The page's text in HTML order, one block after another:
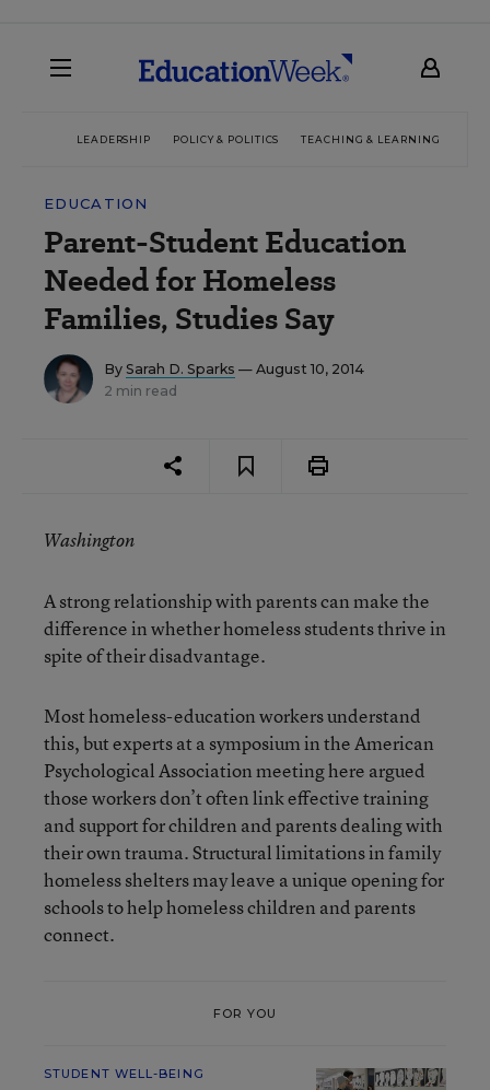
LEADERSHIP POLICY & POLITICS TEACHING & LEARNING
EDUCATION
Parent-Student Education
Needed for Homeless
Families, Studies Say
By Sarah D. Sparks — August 10, 2014
2 min read
Washington
A strong relationship with parents can make the
difference in whether homeless students thrive in
spite of their disadvantage.
Most homeless-education workers understand
this, but experts at a symposium in the American
Psychological Association meeting here argued
those workers don’t often link effective training
and support for children and parents dealing with
their own trauma. Structural limitations in family
homeless shelters may leave a unique opening for
schools to help homeless children and parents
connect.
FOR YOU
STUDENT WELL-BEING